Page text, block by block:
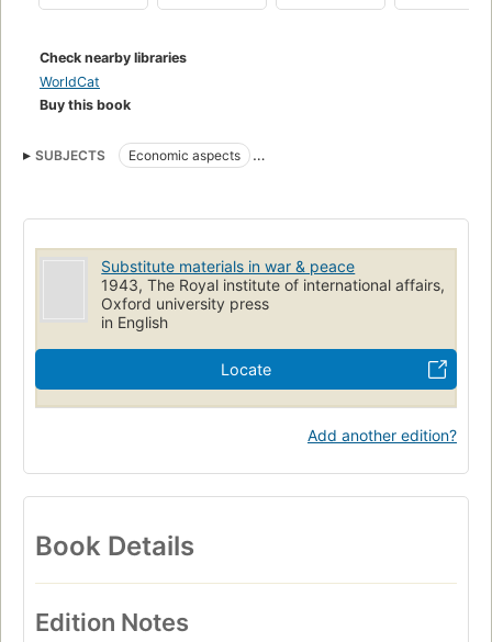
Check nearby libraries
WorldCat
Buy this book
SUBJECTS
Economic aspects
World War, 1939-1945
Substitute materials in war & peace
1943, The Royal institute of international affairs,
Oxford university press
in English
Locate
Add another edition?
Book Details
Edition Notes